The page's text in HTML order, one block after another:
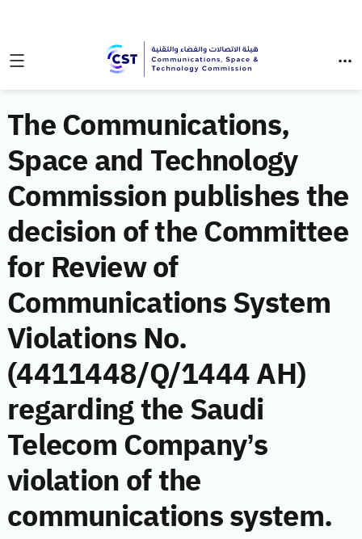
The Communications,
Space and Technology
Commission publishes the
decision of the Committee
for Review of
Communications System
Violations No.
(4411448/Q/1444 AH)
regarding the Saudi
Telecom Company’s
violation of the
communications system.